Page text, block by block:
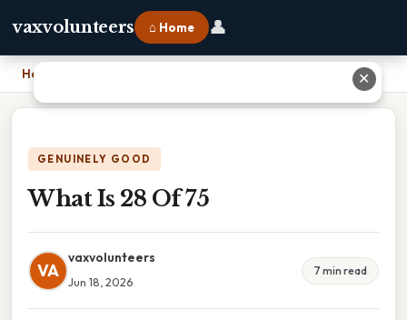
vaxvolunteers ⌂ Home 👤
Home
GENUINELY GOOD
What Is 28 Of 75
VA
vaxvolunteers
Jun 18, 2026
7 min read
✕